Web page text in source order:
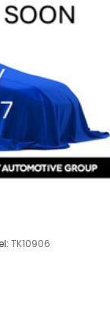
Front And
Hold Control
TK10906